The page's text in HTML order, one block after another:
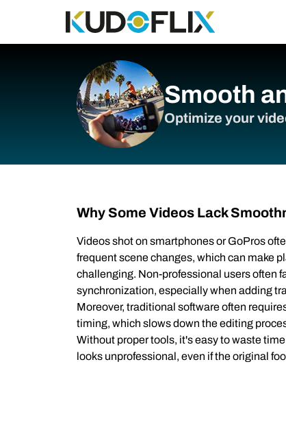
Smooth
Optimize your
Why Some Videos Lack
Videos shot on smartphones or GoPros
frequent scene changes, which can make
challenging. Non-professional users often
synchronization, especially when adding
Moreover, traditional software often
timing, which slows down the editing
Without proper tools, it's easy to waste
looks unprofessional, even if the original